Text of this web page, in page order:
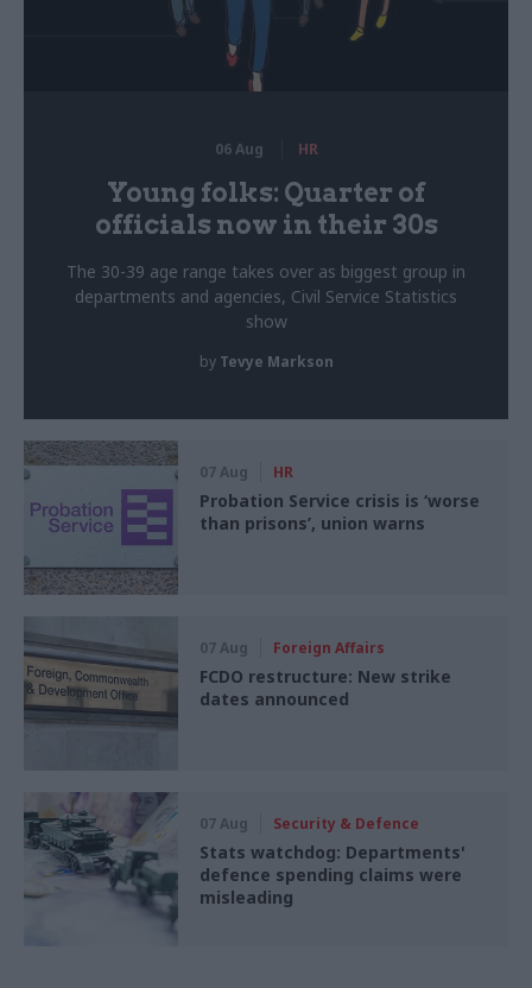
06 Aug HR
Young folks: Quarter of
officials now in their 30s
The 30-39 age range takes over as biggest group in
departments and agencies, Civil Service Statistics
show
by Tevye Markson
07 Aug HR
Probation Service crisis is ‘worse
than prisons’, union warns
07 Aug Foreign Affairs
FCDO restructure: New strike
dates announced
07 Aug Security & Defence
Stats watchdog: Departments'
defence spending claims were
misleading